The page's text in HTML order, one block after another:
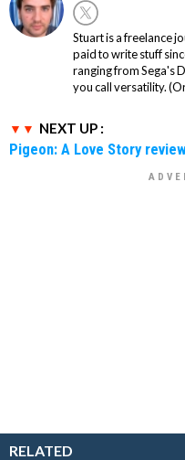
Stuart is a freelance
paid to write stuff
ranging from Sega's
you call versatility.
NEXT UP :
Pigeon: A Love Story
RELATED